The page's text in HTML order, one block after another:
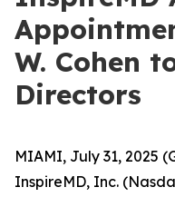
W. Cohen
Directors
MIAMI, July 31, 2025
InspireMD, Inc.